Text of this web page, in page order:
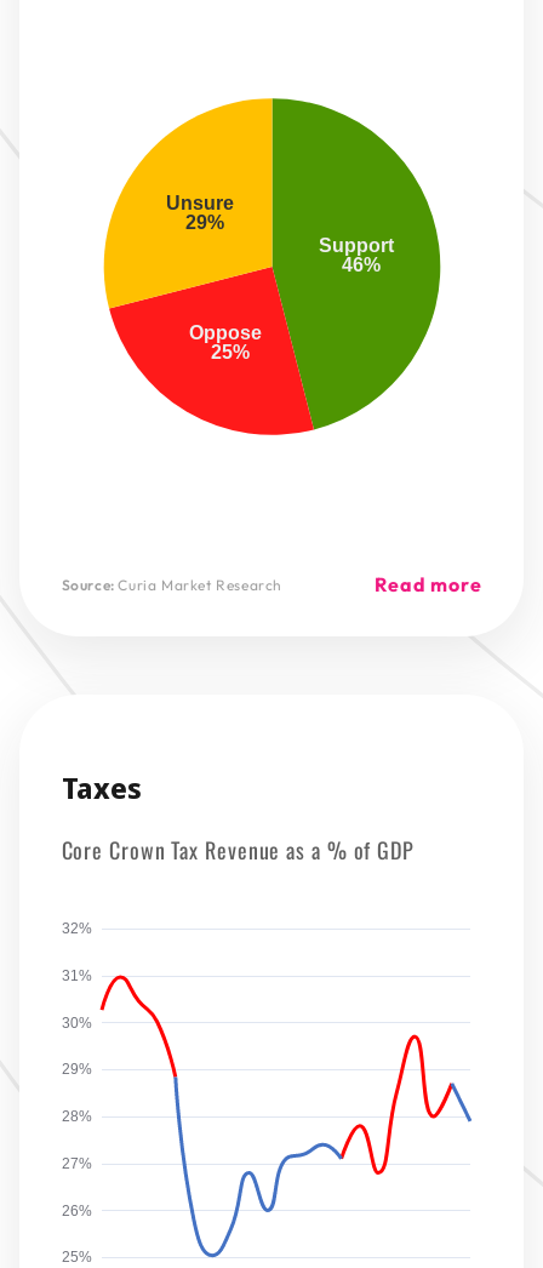
Support
46%
Oppose
25%
Unsure
29%
Source:Curia Market Research Read more
Taxes
Core Crown Tax Revenue as a % of GDP
25%
26%
27%
28%
29%
30%
31%
32%